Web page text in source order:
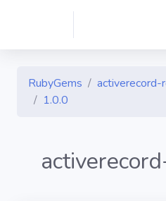
RubyGems activerecord-
1.0.0